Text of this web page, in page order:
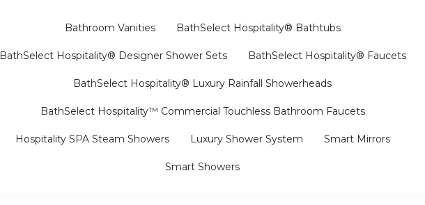
Bathroom Vanities BathSelect Hospitality® Bathtubs
BathSelect Hospitality® Designer Shower Sets BathSelect Hospitality® Faucets
BathSelect Hospitality® Luxury Rainfall Showerheads
BathSelect Hospitality™ Commercial Touchless Bathroom Faucets
Hospitality SPA Steam Showers Luxury Shower System Smart Mirrors
Smart Showers